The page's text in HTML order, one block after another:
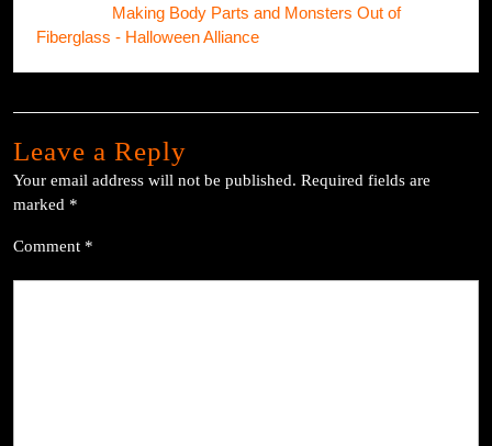
Making Body Parts and Monsters Out of
Fiberglass - Halloween Alliance
Leave a Reply
Your email address will not be published. Required fields are
marked *
Comment *